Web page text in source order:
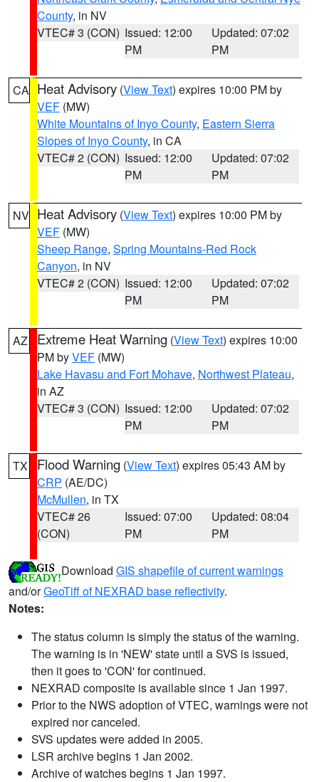
County, in NV
VTEC# 3 (CON) Issued: 12:00
PM
Updated: 07:02
PM
CA Heat Advisory (View Text) expires 10:00 PM by
VEF (MW)
White Mountains of Inyo County, Eastern Sierra
Slopes of Inyo County, in CA
VTEC# 2 (CON) Issued: 12:00
PM
Updated: 07:02
PM
NV Heat Advisory (View Text) expires 10:00 PM by
VEF (MW)
Sheep Range, Spring Mountains-Red Rock
Canyon, in NV
VTEC# 2 (CON) Issued: 12:00
PM
Updated: 07:02
PM
AZ Extreme Heat Warning (View Text) expires 10:00
PM byVEF (MW)
Lake Havasu and Fort Mohave, Northwest Plateau,
in AZ
VTEC# 3 (CON) Issued: 12:00
PM
Updated: 07:02
PM
TX Flood Warning (View Text) expires 05:43 AM by
CRP (AE/DC)
McMullen, in TX
VTEC# 26
(CON)
Issued: 07:00
PM
Updated: 08:04
PM
Download GIS shapefile of current warnings
and/orGeoTiff of NEXRAD base reflectivity.
Notes:
The status column is simply the status of the warning.
The warning is in 'NEW' state until a SVS is issued,
then it goes to 'CON' for continued.
NEXRAD composite is available since 1 Jan 1997.
Prior to the NWS adoption of VTEC, warnings were not
expired nor canceled.
SVS updates were added in 2005.
LSR archive begins 1 Jan 2002.
Archive of watches begins 1 Jan 1997.